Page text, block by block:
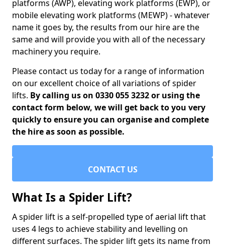
platforms (AWP), elevating work platforms (EWP), or
mobile elevating work platforms (MEWP) - whatever
name it goes by, the results from our hire are the
same and will provide you with all of the necessary
machinery you require.
Please contact us today for a range of information
on our excellent choice of all variations of spider
lifts. By calling us on 0330 055 3232 or using the
contact form below, we will get back to you very
quickly to ensure you can organise and complete
the hire as soon as possible.
CONTACT US
What Is a Spider Lift?
A spider lift is a self-propelled type of aerial lift that
uses 4 legs to achieve stability and levelling on
different surfaces. The spider lift gets its name from